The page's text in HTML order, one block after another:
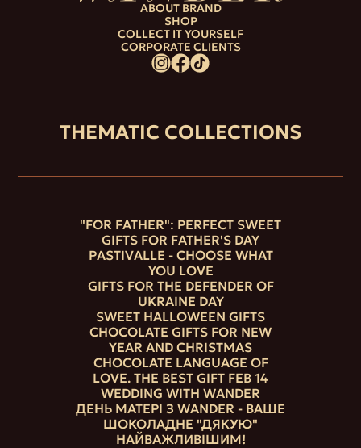
ABOUT BRAND
SHOP
COLLECT IT YOURSELF
CORPORATE CLIENTS
THEMATIC COLLECTIONS
"FOR FATHER": PERFECT SWEET
GIFTS FOR FATHER'S DAY
PASTIVALLE - CHOOSE WHAT
YOU LOVE
GIFTS FOR THE DEFENDER OF
UKRAINE DAY
SWEET HALLOWEEN GIFTS
CHOCOLATE GIFTS FOR NEW
YEAR AND CHRISTMAS
CHOCOLATE LANGUAGE OF
LOVE. THE BEST GIFT FEB 14
WEDDING WITH WANDER
ДЕНЬ МАТЕРІ З WANDER - ВАШЕ
ШОКОЛАДНЕ "ДЯКУЮ"
НАЙВАЖЛИВІШИМ!